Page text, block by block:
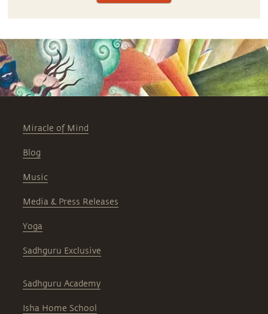
Miracle of Mind
Blog
Music
Media & Press Releases
Yoga
Sadhguru Exclusive
Sadhguru Academy
Isha Home School